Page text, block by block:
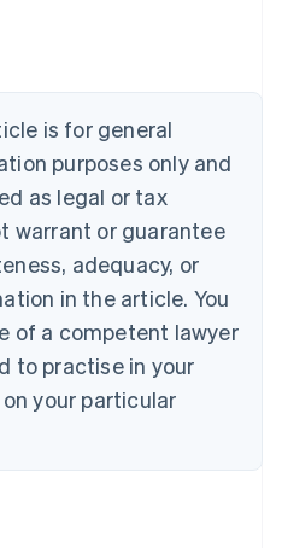
is for general
purposes only and
as legal or tax
warrant or guarantee
adequacy, or
in the article. You
of a competent lawyer
to practise in your
your particular